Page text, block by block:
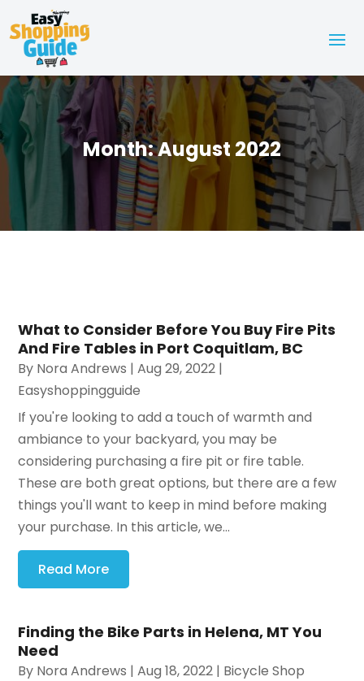
Month:August 2022
What to Consider Before You Buy Fire Pits
And Fire Tables in Port Coquitlam, BC
By Nora Andrews |Aug 29, 2022 |
Easyshoppingguide
If you're looking to add a touch of warmth and
ambiance to your backyard, you may be
considering purchasing a fire pit or fire table.
These are both great options, but there are a few
things you'll want to keep in mind before making
your purchase. In this article, we...
Read More
Finding the Bike Parts in Helena, MT You
Need
By Nora Andrews |Aug 18, 2022 | Bicycle Shop